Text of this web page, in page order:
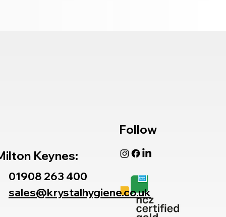
Follow
Keynes:
01908 263 400
sales@krystalhygiene.co.uk